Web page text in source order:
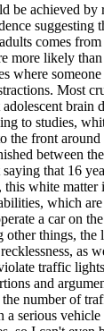
be achieved by
suggesting
comes
more likely than
where
Most
brain
to studies,
the front around
between
that 16
white matter
which are
a car on
other things, the
as
traffic
and
number of
a serious